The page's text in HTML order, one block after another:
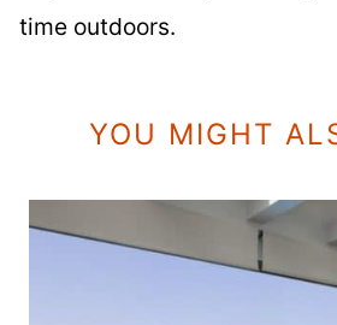
time outdoors.
YOU MIGHT